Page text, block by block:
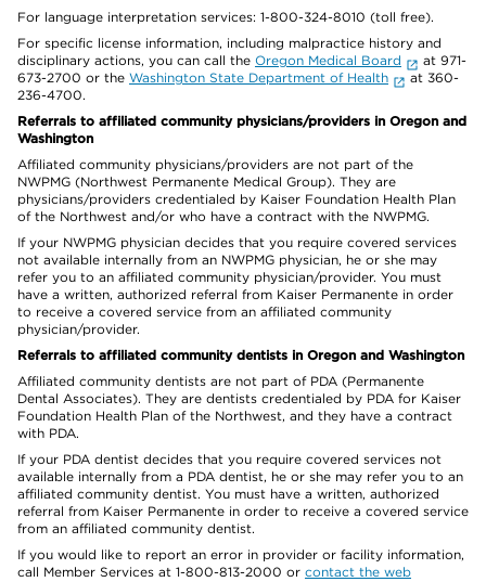
For language interpretation services: 1-800-324-8010 (toll free).
For specific license information, including malpractice history and
disciplinary actions, you can call the Oregon Medical Board
at 971-
673-2700 or the Washington State Department of Health
at 360-
236-4700.
Referrals to affiliated community physicians/providers in Oregon and
Washington
Affiliated community physicians/providers are not part of the
NWPMG (Northwest Permanente Medical Group). They are
physicians/providers credentialed by Kaiser Foundation Health Plan
of the Northwest and/or who have a contract with the NWPMG.
If your NWPMG physician decides that you require covered services
not available internally from an NWPMG physician, he or she may
refer you to an affiliated community physician/provider. You must
have a written, authorized referral from Kaiser Permanente in order
to receive a covered service from an affiliated community
physician/provider.
Referrals to affiliated community dentists in Oregon and Washington
Affiliated community dentists are not part of PDA (Permanente
Dental Associates). They are dentists credentialed by PDA for Kaiser
Foundation Health Plan of the Northwest, and they have a contract
with PDA.
If your PDA dentist decides that you require covered services not
available internally from a PDA dentist, he or she may refer you to an
affiliated community dentist. You must have a written, authorized
referral from Kaiser Permanente in order to receive a covered service
from an affiliated community dentist.
If you would like to report an error in provider or facility information,
call Member Services at 1-800-813-2000 or contact the web